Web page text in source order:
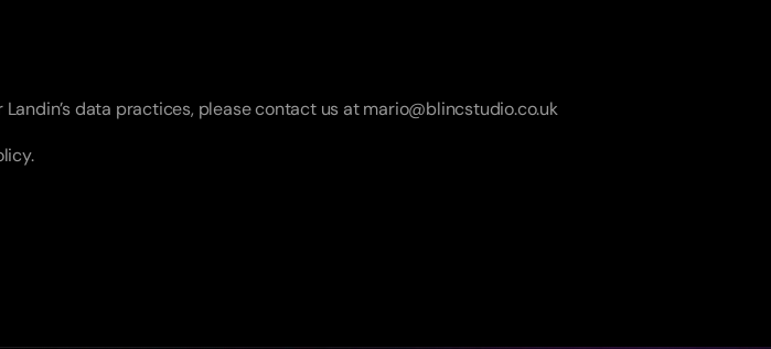
data practices, please contact us at mario@blincstudio.co.uk